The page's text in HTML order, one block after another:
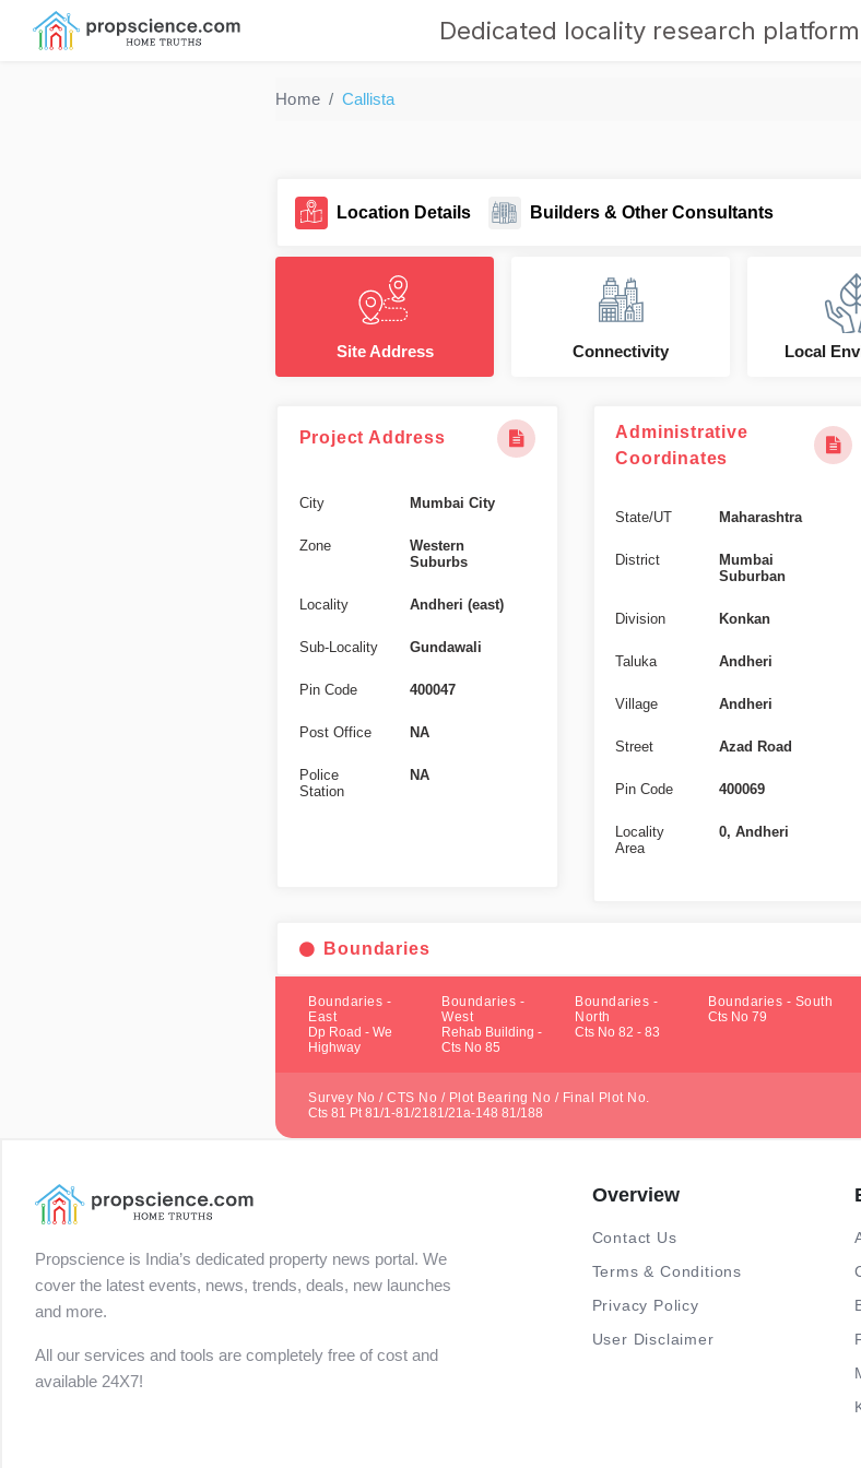
Dedicated locality research platform
Home Callista
Location Details Builders & Other Consultants
Site Address Connectivity Local
Project Address
City Mumbai City
Zone
Western
Suburbs
Locality Andheri (east)
Sub-Locality Gundawali
Pin Code 400047
Post Office NA
Police
Station
NA
Administrative
Coordinates
State/UT Maharashtra
District
Mumbai
Suburban
Division Konkan
Taluka Andheri
Village Andheri
Street Azad Road
Pin Code 400069
Locality
Area
0, Andheri
Boundaries
Boundaries -
East
Dp Road - We
Highway
Boundaries -
West
Rehab Building -
Cts No 85
Boundaries -
North
Cts No 82 - 83
Boundaries - South
Cts No 79
Survey No / CTS No / Plot Bearing No / Final Plot No.
Cts 81 Pt 81/1-81/2181/21a-148 81/188
Propscience is India’s dedicated property news portal. We
cover the latest events, news, trends, deals, new launches
and more.
All our services and tools are completely free of cost and
available 24X7!
Overview
Contact Us
Terms & Conditions
Privacy Policy
User Disclaimer